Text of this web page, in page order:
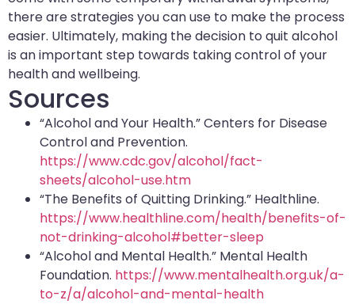
there are strategies you can use to make the process
easier. Ultimately, making the decision to quit alcohol
is an important step towards taking control of your
health and wellbeing.
Sources
“Alcohol and Your Health.” Centers for Disease
Control and Prevention.
https://www.cdc.gov/alcohol/fact-
sheets/alcohol-use.htm
“The Benefits of Quitting Drinking.” Healthline.
https://www.healthline.com/health/benefits-of-
not-drinking-alcohol#better-sleep
“Alcohol and Mental Health.” Mental Health
Foundation. https://www.mentalhealth.org.uk/a-
to-z/a/alcohol-and-mental-health